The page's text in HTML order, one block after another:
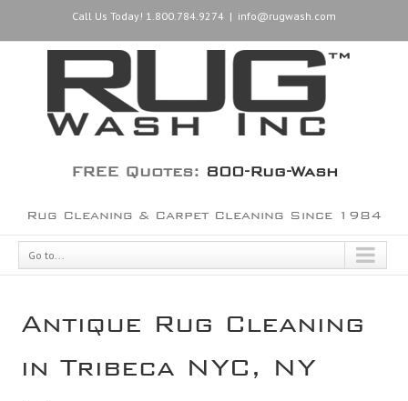
Call Us Today! 1.800.784.9274 | info@rugwash.com
FREE Quotes: 800-Rug-Wash
Rug Cleaning & Carpet Cleaning Since 1984
Go to...
Antique Rug Cleaning
in Tribeca NYC, NY